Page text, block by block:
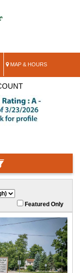
MAP & HOURS
Featured Only